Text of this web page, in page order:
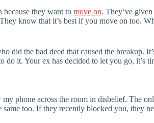
they want to move on. They’ve
know that it’s best if you move on too.
did the bad deed that caused the breakup.
do it. Your ex has decided to let you go,
phone across the room in disbelief. The
too. If they recently blocked you, they